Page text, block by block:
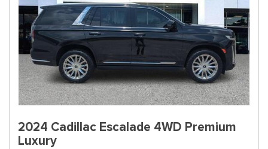
2024 Cadillac Escalade 4WD Premium
Luxury